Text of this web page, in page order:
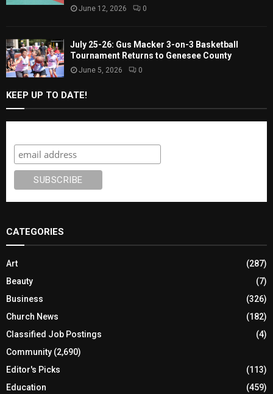
June 12, 2026 0
July 25-26: Gus Macker 3-on-3 Basketball
Tournament Returns to Genesee County
June 5, 2026 0
KEEP UP TO DATE!
CATEGORIES
Art
(287)
Beauty
(7)
Business
(326)
Church News
(182)
Classified Job Postings
(4)
Community (2,690)
Editor's Picks
(113)
Education
(459)